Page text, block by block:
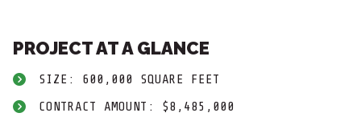
PROJECT AT A GLANCE
SIZE: 600,000 SQUARE FEET
CONTRACT AMOUNT: $8,485,000